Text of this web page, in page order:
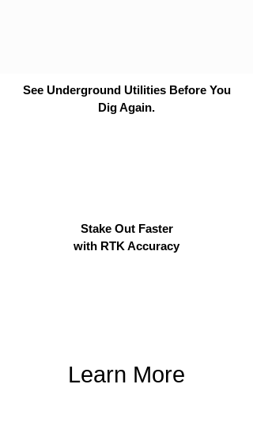
See Underground Utilities Before You
Dig Again.
Stake Out Faster
with RTK Accuracy
Learn More